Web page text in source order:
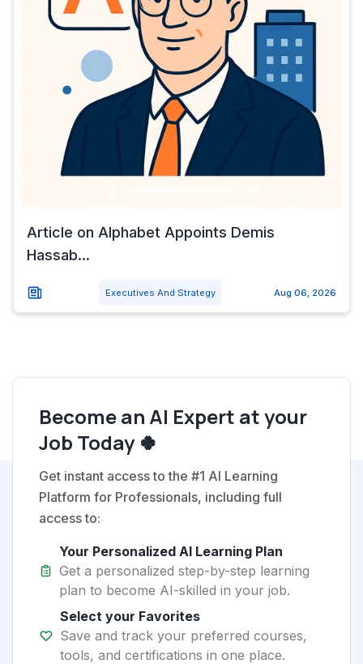
Article on Alphabet Appoints Demis
Hassab...
Executives And Strategy Aug 06, 2026
Become an AI Expert at your
Job Today 🍀
Get instant access to the #1 AI Learning
Platform for Professionals, including full
access to:
Your Personalized AI Learning Plan
Get a personalized step-by-step learning
plan to become AI-skilled in your job.
Select your Favorites
Save and track your preferred courses,
tools, and certifications in one place.